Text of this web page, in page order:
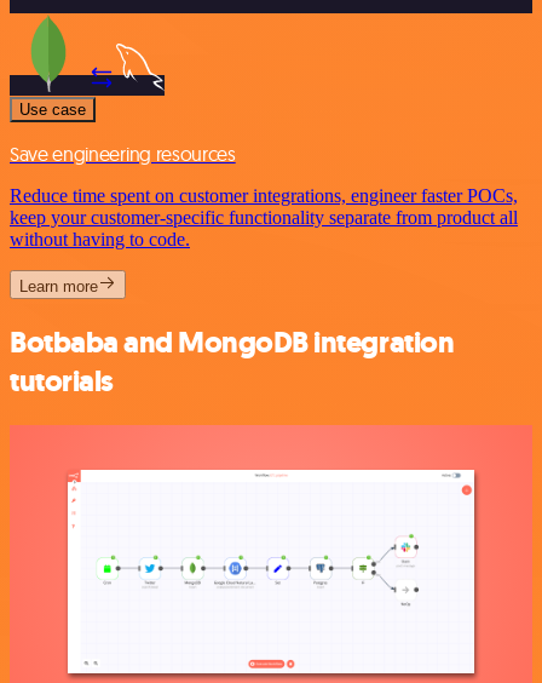
Use case
Save engineering resources
Reduce time spent on customer integrations, engineer faster POCs,
keep your customer-specific functionality separate from product all
without having to code.
Learn more
Botbaba and MongoDB integration
tutorials